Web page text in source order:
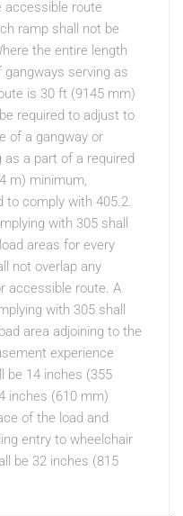
accessible route
ramp shall not be
the entire length
serving as
is 30 ft (9145 mm)
required to adjust to
of a gangway or
a part of a required
m) minimum,
to comply with 405.2.
with 305 shall
areas for every
not overlap any
accessible route. A
with 305 shall
area adjoining to the
experience
be 14 inches (355
inches (610 mm)
of the load and
entry to wheelchair
be 32 inches (815